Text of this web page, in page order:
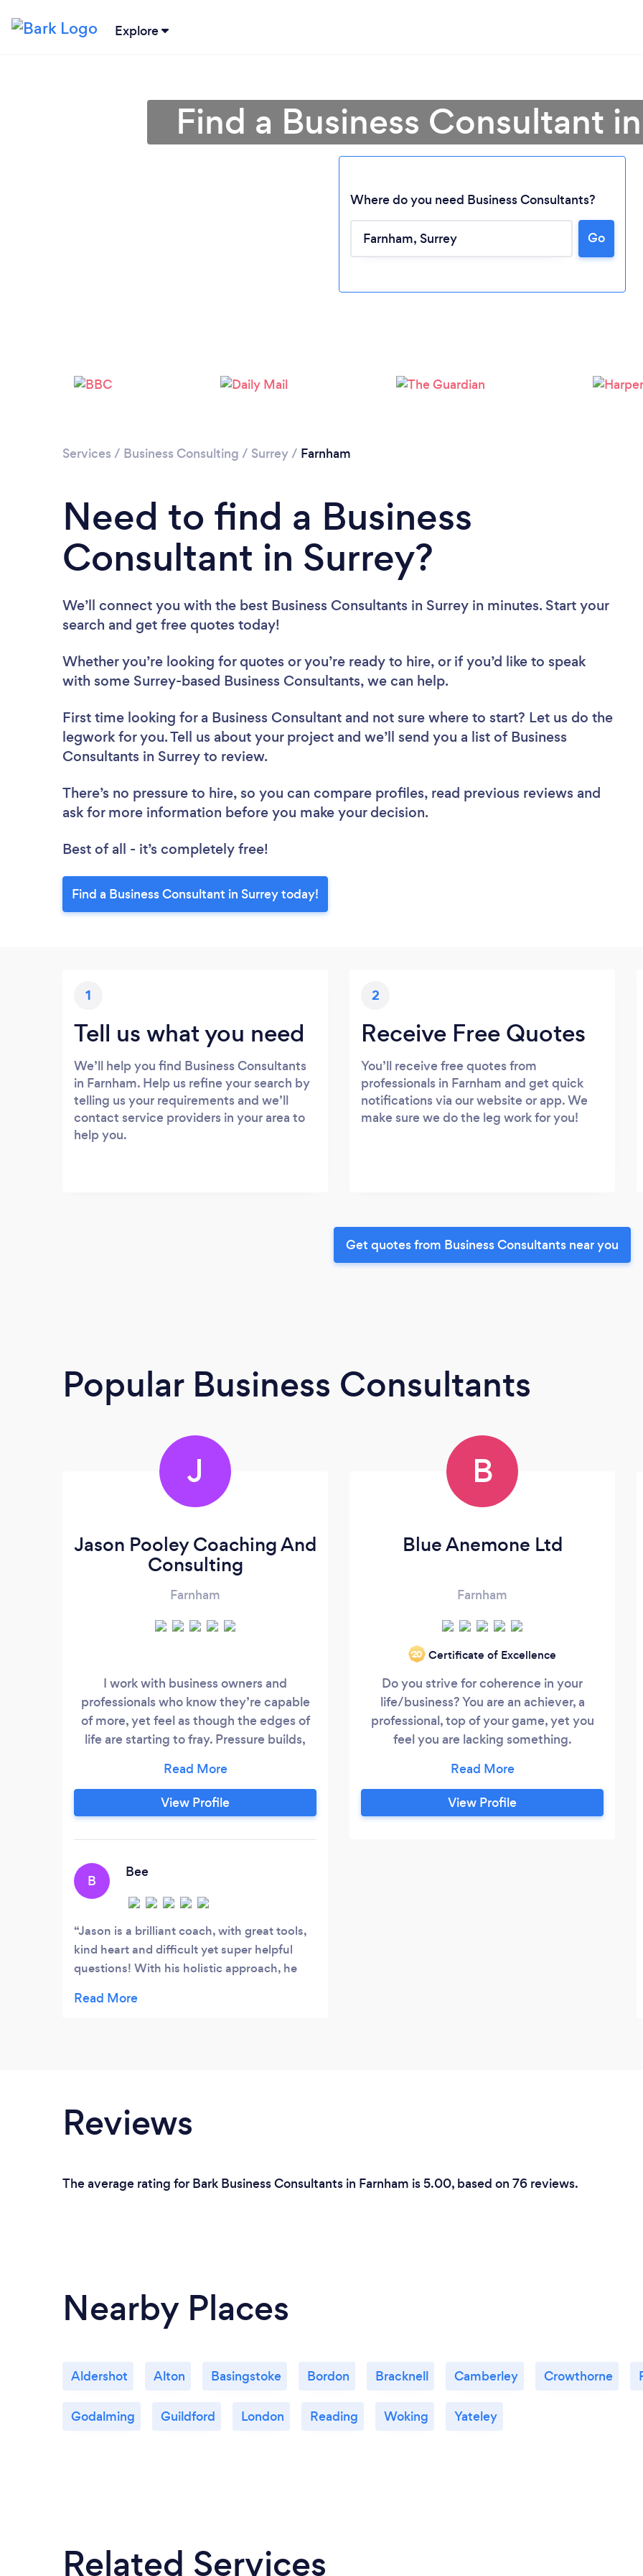
Explore
Please wait ...
Find a Business Consultant
Where do you need Business Consultants?
Go
Services / Business Consulting / Surrey/ Farnham
Need to find a Business
Consultant in Surrey?
We’ll connect you with the best Business Consultants in Surrey in minutes. Start your
search and get free quotes today!
Whether you’re looking for quotes or you’re ready to hire, or if you’d like to speak
with some Surrey-based Business Consultants, we can help.
First time looking for a Business Consultant and not sure where to start? Let us do the
legwork for you. Tell us about your project and we’ll send you a list of Business
Consultants in Surrey to review.
There’s no pressure to hire, so you can compare profiles, read previous reviews and
ask for more information before you make your decision.
Best of all - it’s completely free!
Find a Business Consultant in Surrey today!
1
Tell us what you need
We’ll help you find Business Consultants
in Farnham. Help us refine your search by
telling us your requirements and we’ll
contact service providers in your area to
help you.
2
Receive Free Quotes
You’ll receive free quotes from
professionals in Farnham and get quick
notifications via our website or app. We
make sure we do the leg work for you!
Get quotes from Business Consultants near you
Popular Business Consultants
J
Jason Pooley Coaching And
Consulting
Farnham
I work with business owners and
professionals who know they’re capable
of more, yet feel as though the edges of
life are starting to fray. Pressure builds,
outward success, something inside
whispers, ‘This can’t be it… there has to be
more’. If that sounds familiar, you’re in the
entrepreneurs, founders and leaders who
want to raise their standards without
sacrificing their wellbeing.
View Profile
B
Bee
Jason is a brilliant coach, with great tools,
kind heart and difficult yet super helpful
questions! With his holistic approach, he
including a senior role at a large
B
Blue Anemone Ltd
Farnham
‘20 Certificate of Excellence
Do you strive for coherence in your
life/business? You are an achiever, a
professional, top of your game, yet you
feel you are lacking something.
feeling complete. If you are searching for
your inner balance and harmony with your
environment, your life purpose, you have
View Profile
Reviews
The average rating for Bark Business Consultants in Farnham is 5.00, based on 76 reviews.
Nearby Places
Aldershot Alton Basingstoke Bordon Bracknell Camberley Crowthorne
Godalming Guildford London Reading Woking Yateley
Related Services